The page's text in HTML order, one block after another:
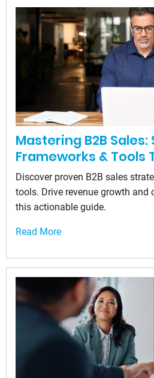
Mastering B2B
Frameworks & Tools
Discover proven B2B sales
tools. Drive revenue growth and
this actionable guide.
Read More